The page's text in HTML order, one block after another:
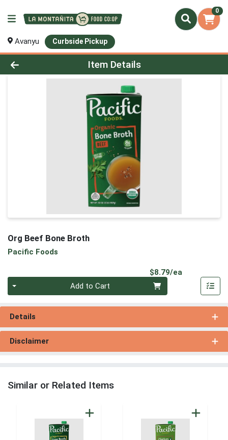
0
Avanyu Curbside Pickup
Product Details Page
Item Details
Org Beef Bone Broth
Pacific Foods
$8.79/ea
Add to Cart
Details
Disclaimer
Similar or Related Items